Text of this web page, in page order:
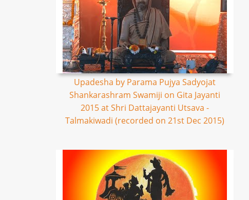
Upadesha by Parama Pujya Sadyojat
Shankarashram Swamiji on Gita Jayanti
2015 at Shri Dattajayanti Utsava -
Talmakiwadi (recorded on 21st Dec 2015)